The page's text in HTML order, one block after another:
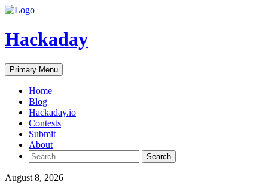
Skip
content
Hackaday
Primary Menu
Home
Blog
Hackaday.io
Contests
Submit
About
Search
for:
August 8, 2026